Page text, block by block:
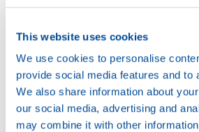
This website uses cookies
We use cookies to personalise
provide social media features and to
We also share information about
our social media, advertising and
may combine it with other
20L
74720